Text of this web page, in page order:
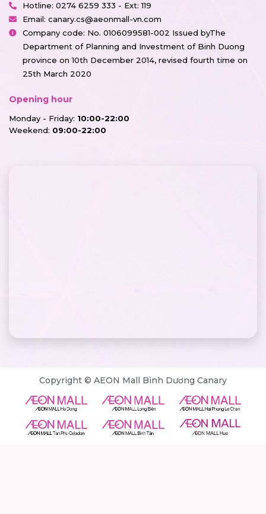
Hotline: 0274 6259 333 - Ext: 119
Email: canary.cs@aeonmall-vn.com
Company code: No. 0106099581-002 Issued byThe
Department of Planning and Investment of Binh Duong
province on 10th December 2014, revised fourth time on
25th March 2020
Opening hour
Monday - Friday: 10:00-22:00
Weekend: 09:00-22:00
Copyright © AEON Mall Bình Dương Canary